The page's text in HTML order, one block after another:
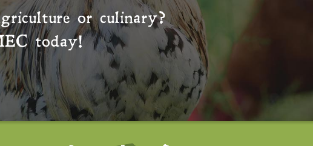
or culinary?
today!